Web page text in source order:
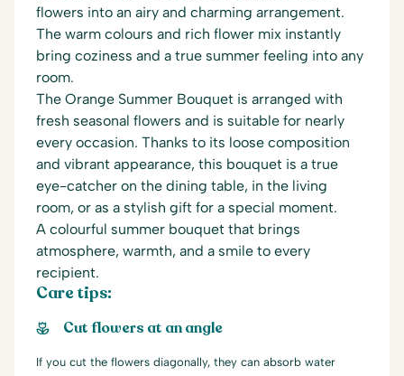
flowers into an airy and charming arrangement.
The warm colours and rich flower mix instantly
bring coziness and a true summer feeling into any
room.
The Orange Summer Bouquet is arranged with
fresh seasonal flowers and is suitable for nearly
every occasion. Thanks to its loose composition
and vibrant appearance, this bouquet is a true
eye-catcher on the dining table, in the living
room, or as a stylish gift for a special moment.
A colourful summer bouquet that brings
atmosphere, warmth, and a smile to every
recipient.
Care tips:
Cut flowers at an angle
If you cut the flowers diagonally, they can absorb water